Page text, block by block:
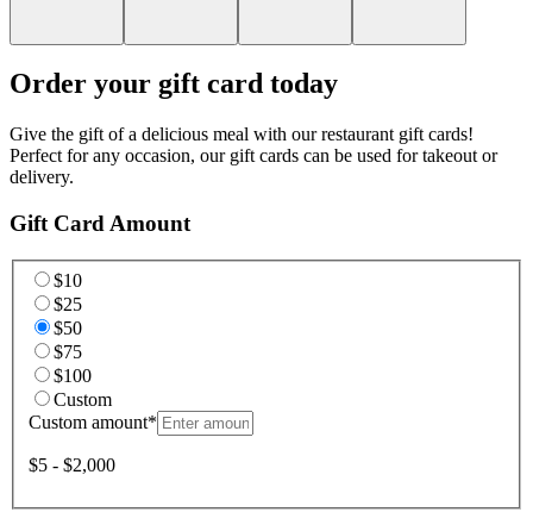
Order your gift card today
Give the gift of a delicious meal with our restaurant gift cards!
Perfect for any occasion, our gift cards can be used for takeout or
delivery.
Gift Card Amount
$10
$25
$50
$75
$100
Custom
Custom amount*
$5 - $2,000